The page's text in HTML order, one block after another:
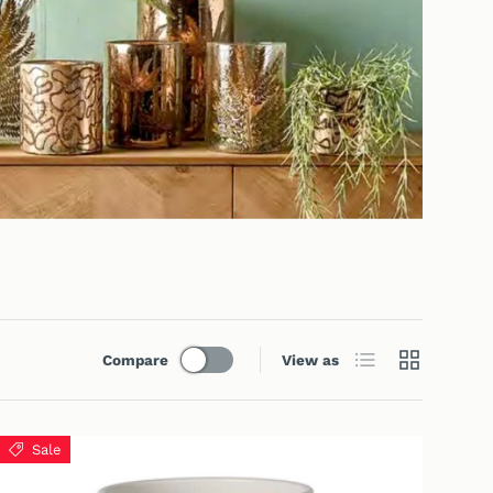
Compare View as List Grid
Sale